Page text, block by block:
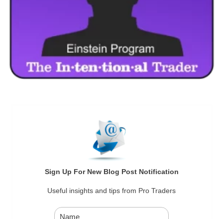
Sign Up For New Blog Post Notification
Useful insights and tips from Pro Traders